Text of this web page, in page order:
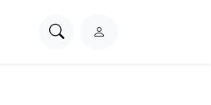
SearchL